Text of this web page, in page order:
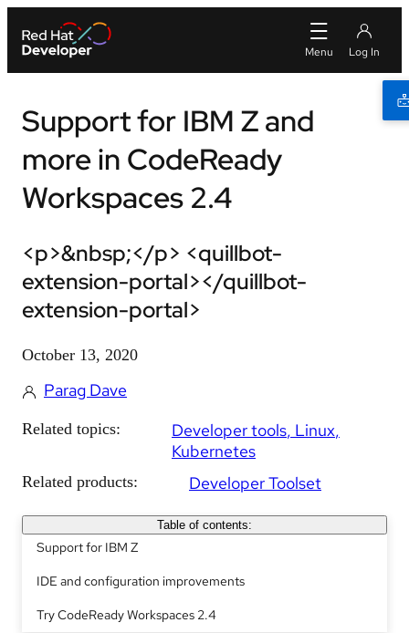
Support for IBM Z and
more in CodeReady
Workspaces 2.4
<p>&nbsp;</p> <quillbot-
extension-portal></quillbot-
extension-portal>
October 13, 2020
Parag Dave
Related topics: Developer tools Linux
Kubernetes
Related products: Developer Toolset
Table of contents:
Support for IBM Z
IDE and configuration improvements
Try CodeReady Workspaces 2.4